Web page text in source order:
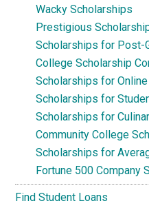
Wacky Scholarships
Prestigious
Scholarships for Post-
College Scholarship
Scholarships for
Scholarships for
Scholarships for
Community College
Scholarships for
Fortune 500 Company
Find Student Loans